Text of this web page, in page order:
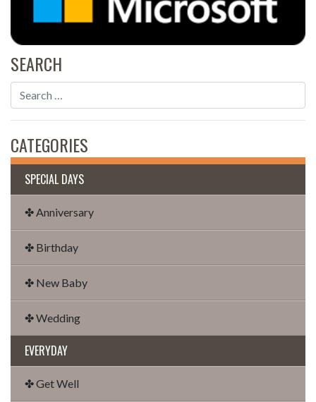
SEARCH
CATEGORIES
SPECIAL DAYS
✤ Anniversary
✤ Birthday
✤ New Baby
✤ Wedding
EVERYDAY
✤ Get Well